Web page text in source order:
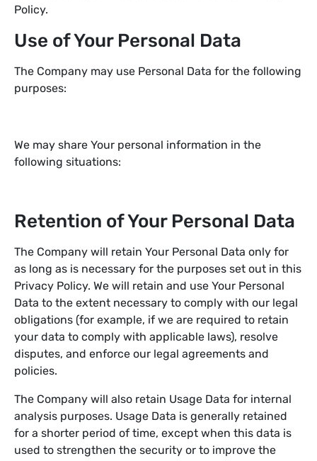
Policy.
Use of Your Personal Data
The Company may use Personal Data for the following
purposes:
We may share Your personal information in the
following situations:
Retention of Your Personal Data
The Company will retain Your Personal Data only for
as long as is necessary for the purposes set out in this
Privacy Policy. We will retain and use Your Personal
Data to the extent necessary to comply with our legal
obligations (for example, if we are required to retain
your data to comply with applicable laws), resolve
disputes, and enforce our legal agreements and
policies.
The Company will also retain Usage Data for internal
analysis purposes. Usage Data is generally retained
for a shorter period of time, except when this data is
used to strengthen the security or to improve the